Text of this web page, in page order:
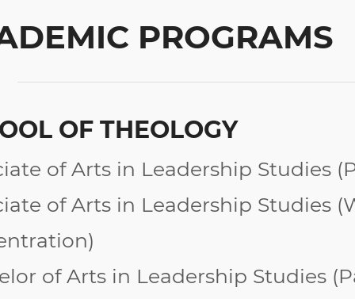
PROGRAMS
OF THEOLOGY
of Arts in Leadership Studies
of Arts in Leadership Studies
of Arts in Leadership Studies